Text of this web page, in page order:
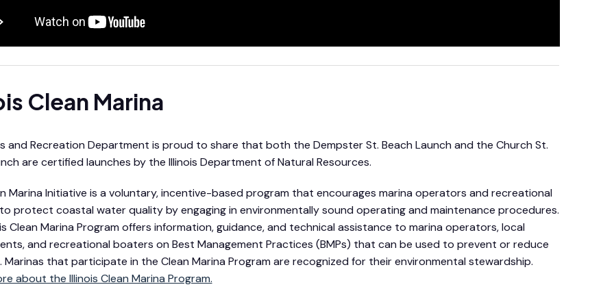
Clean Marina
and Recreation Department is proud to share that both the Dempster St. Beach Launch and the Church St.
are certified launches by the Illinois Department of Natural Resources.
Marina Initiative is a voluntary, incentive-based program that encourages marina operators and recreational
protect coastal water quality by engaging in environmentally sound operating and maintenance procedures.
Clean Marina Program offers information, guidance, and technical assistance to marina operators, local
and recreational boaters on Best Management Practices (BMPs) that can be used to prevent or reduce
Marinas that participate in the Clean Marina Program are recognized for their environmental stewardship.
about the Illinois Clean Marina Program.